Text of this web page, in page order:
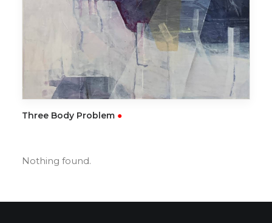
READ MORE
Three Body Problem ●
Nothing found.